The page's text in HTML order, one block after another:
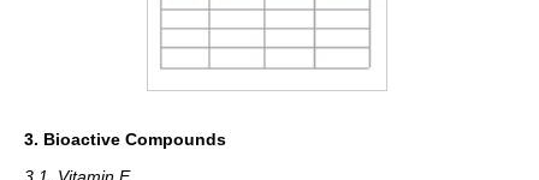
3. Bioactive Compounds
3.1. Vitamin E